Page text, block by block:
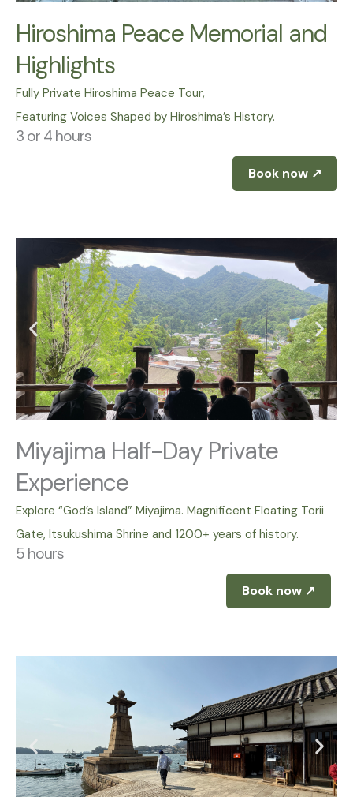
Hiroshima Peace Memorial and
Highlights
Fully Private Hiroshima Peace Tour,
Featuring Voices Shaped by Hiroshima’s History.
3 or 4 hours
Book now ↗
Miyajima Half-Day Private
Experience
Explore “God’s Island” Miyajima. Magnificent Floating Torii
Gate, Itsukushima Shrine and 1200+ years of history.
5 hours
Book now ↗